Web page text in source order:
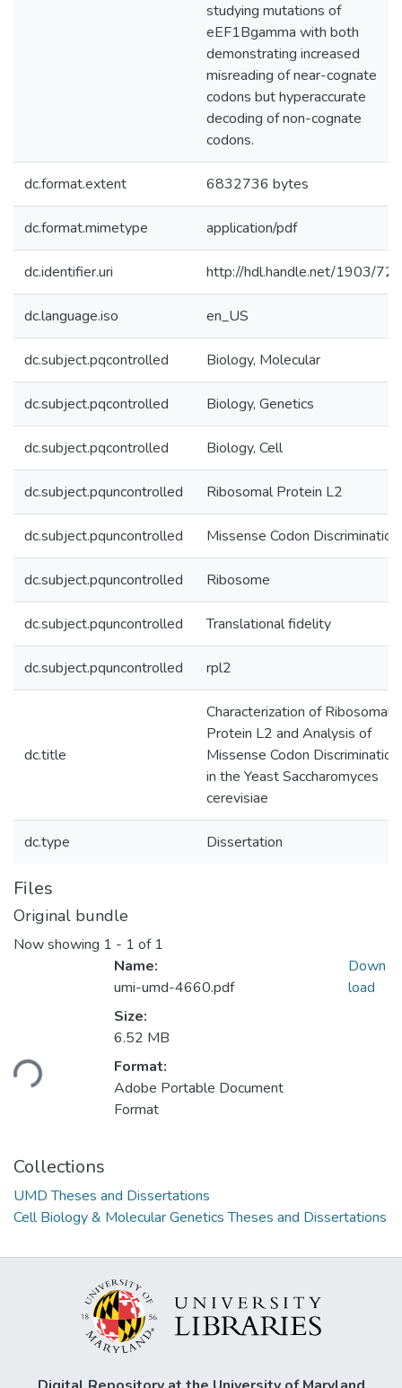
studying mutations of
eEF1Bgamma with both
demonstrating increased
misreading of near-cognate
codons but hyperaccurate
decoding of non-cognate
codons.
dc.format.extent 6832736 bytes
dc.format.mimetype application/pdf
dc.identifier.uri http://hdl.handle.net/1903/
dc.language.iso en_US
dc.subject.pqcontrolled Biology, Molecular
dc.subject.pqcontrolled Biology, Genetics
dc.subject.pqcontrolled Biology, Cell
dc.subject.pquncontrolled Ribosomal Protein L2
dc.subject.pquncontrolled Missense Codon Discrimination
dc.subject.pquncontrolled Ribosome
dc.subject.pquncontrolled Translational fidelity
dc.subject.pquncontrolled rpl2
dc.title
Characterization of Ribosomal
Protein L2 and Analysis of
Missense Codon Discrimination
in the Yeast Saccharomyces
cerevisiae
dc.type Dissertation
Files
Original bundle
Now showing 1 - 1 of 1
Loading...
Name:
umi-umd-4660.pdf
Size:
6.52 MB
Format:
Adobe Portable Document
Format
Down
load
Collections
UMD Theses and Dissertations
Cell Biology & Molecular Genetics Theses and Dissertations